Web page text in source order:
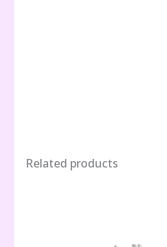
Related products